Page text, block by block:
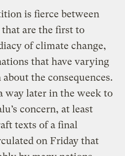
is fierce between
are the first to
of climate change,
that have varying
the consequences.
way later in the week to
concern, at least
texts of a final
on Friday that